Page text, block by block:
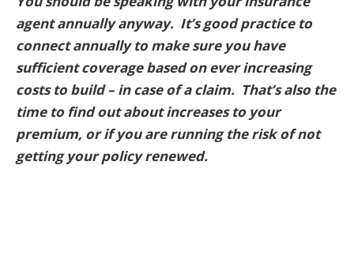
agent annually anyway. It’s good practice to
connect annually to make sure you have
sufficient coverage based on ever increasing
costs to build – in case of a claim. That’s also the
time to find out about increases to your
premium, or if you are running the risk of not
getting your policy renewed.